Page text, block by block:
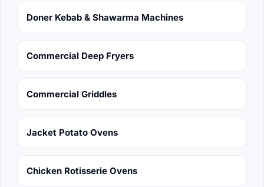
Doner Kebab & Shawarma Machines
Commercial Deep Fryers
Commercial Griddles
Jacket Potato Ovens
Chicken Rotisserie Ovens